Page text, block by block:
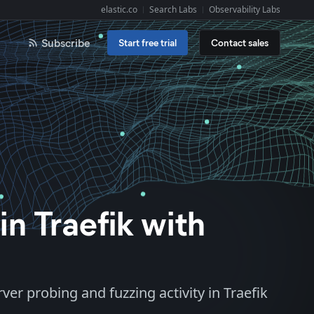
Explore Elastic:
elastic.co Search Labs Observability Labs
Subscribe Start free trial Contact sales
Traefik with
probing and fuzzing activity in Traefik